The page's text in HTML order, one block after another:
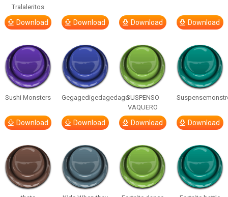
Tralaleritos
Download Download Download Download
Sushi Monsters
Download
Gegagedigedagedago
Download
SUSPENSO
VAQUERO
Download Download